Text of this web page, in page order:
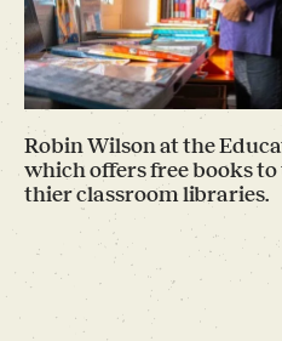
Robin Wilson at the
which offers free books
thier classroom libraries.